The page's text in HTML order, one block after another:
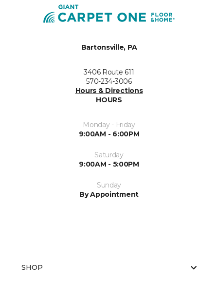
Bartonsville, PA
3406 Route 611
570-234-3006
Hours & Directions
HOURS
Monday - Friday
9:00AM - 6:00PM
Saturday
9:00AM - 5:00PM
Sunday
By Appointment
SHOP